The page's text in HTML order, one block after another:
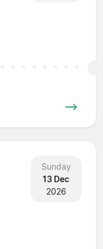
Sunday
13 Dec
2026